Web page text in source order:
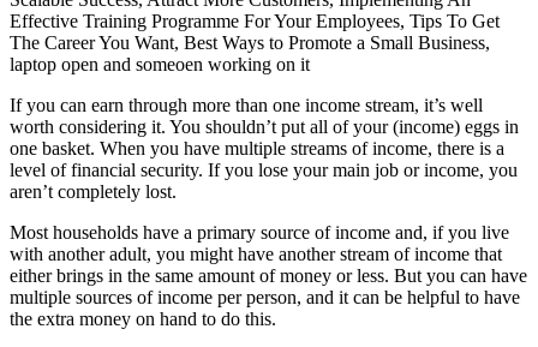
If you can earn through more than one income stream, it’s well
worth considering it. You shouldn’t put all of your (income) eggs in
one basket. When you have multiple streams of income, there is a
level of financial security. If you lose your main job or income, you
aren’t completely lost.
Most households have a primary source of income and, if you live
with another adult, you might have another stream of income that
either brings in the same amount of money or less. But you can have
multiple sources of income per person, and it can be helpful to have
the extra money on hand to do this.